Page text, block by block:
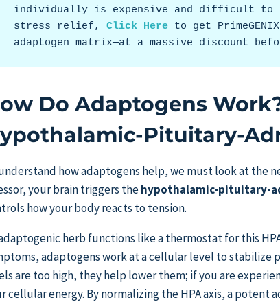
individually is expensive and difficult to
stress relief, Click Here to get
adaptogen matrix—at a massive discount
Do Adaptogens
Pituitary-
how adaptogens help, we must look at the
your brain triggers thehypothalamic-pituitary-
how your body reacts to tension.
herb functions like a thermostat for this
adaptogens work at a cellular level to stabilize
are too high, they help lower them; if you are
cellular energy. By normalizing the HPA axis, a potent